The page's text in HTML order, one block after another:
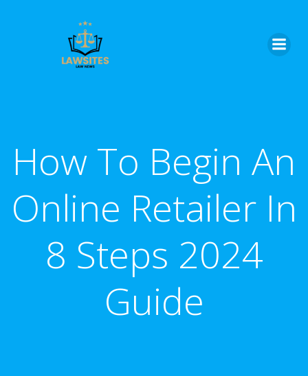
How To Begin An
Online Retailer In
8 Steps 2024
Guide